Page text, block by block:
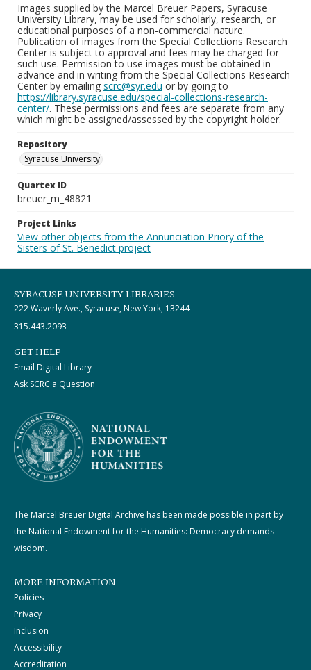
Images supplied by the Marcel Breuer Papers, Syracuse
University Library, may be used for scholarly, research, or
educational purposes of a non-commercial nature.
Publication of images from the Special Collections Research
Center is subject to approval and fees may be charged for
such use. Permission to use images must be obtained in
advance and in writing from the Special Collections Research
Center by emailing scrc@syr.edu or by going to
https://library.syracuse.edu/special-collections-research-
center/. These permissions and fees are separate from any
which might be assigned/assessed by the copyright holder.
Repository
Syracuse University
Quartex ID
breuer_m_48821
Project Links
View other objects from the Annunciation Priory of the
Sisters of St. Benedict project
SYRACUSE UNIVERSITY LIBRARIES
222 Waverly Ave., Syracuse, New York, 13244
315.443.2093
GET HELP
Email Digital Library
Ask SCRC a Question
The Marcel Breuer Digital Archive has been made possible in part by
the National Endowment for the Humanities: Democracy demands
wisdom.
MORE INFORMATION
Policies
Privacy
Inclusion
Accessibility
Accreditation